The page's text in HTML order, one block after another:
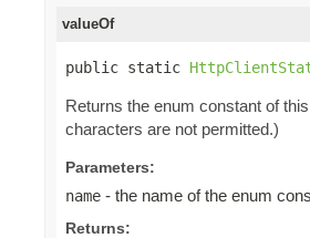
valueOf
public static
Returns the enum constant of
characters are not permitted.)
Parameters:
name - the name of the enum
Returns: